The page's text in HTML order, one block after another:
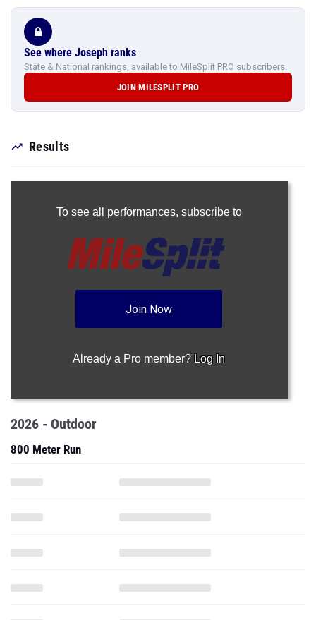
See where Joseph ranks
State & National rankings, available to MileSplit PRO subscribers.
JOIN MILESPLIT PRO
Results
To see all performances, subscribe to
Join Now
Already a Pro member? Log In
2026 - Outdoor
800 Meter Run